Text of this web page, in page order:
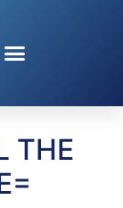
THE